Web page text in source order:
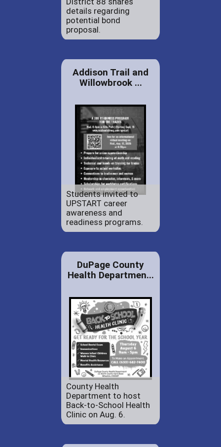
details regarding
potential bond
proposal.
Addison Trail and
Willowbrook ...
Students invited to
UPSTART career
awareness and
readiness programs.
DuPage County
Health Departmen...
County Health
Department to host
Back-to-School Health
Clinic on Aug. 6.